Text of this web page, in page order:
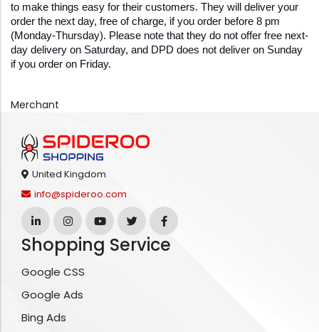
to make things easy for their customers. They will deliver your
order the next day, free of charge, if you order before 8 pm
(Monday-Thursday). Please note that they do not offer free next-
day delivery on Saturday, and DPD does not deliver on Sunday
if you order on Friday.
Merchant
United Kingdom
info@spideroo.com
Shopping Service
Google CSS
Google Ads
Bing Ads